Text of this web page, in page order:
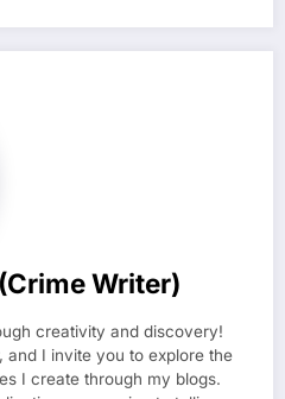
Writer)
creativity and discovery!
and I invite you to explore the
I create through my blogs.